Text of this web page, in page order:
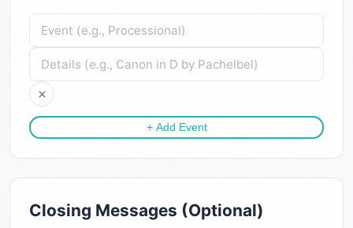
×
+ Add Event
Closing Messages (Optional)